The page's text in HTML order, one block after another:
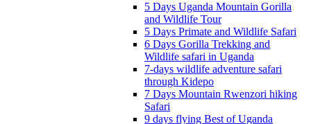
5 Days Uganda Mountain Gorilla
and Wildlife Tour
5 Days Primate and Wildlife Safari
6 Days Gorilla Trekking and
Wildlife safari in Uganda
7-days wildlife adventure safari
through Kidepo
7 Days Mountain Rwenzori hiking
Safari
9 days flying Best of Uganda